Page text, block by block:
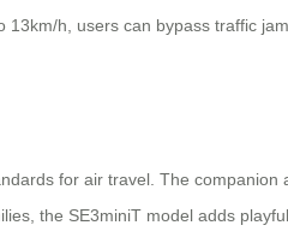
h, users can bypass traffic
for air travel. The companion
the SE3miniT model adds